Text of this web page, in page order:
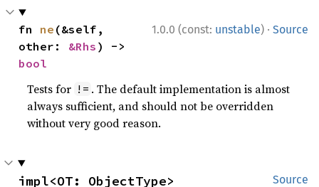
1.0.0 (const: unstable) · Source
fn ne (&self,
other: &Rhs
bool
Tests for != . The default implementation is almost
always sufficient, and should not be overridden
without very good reason.
Source